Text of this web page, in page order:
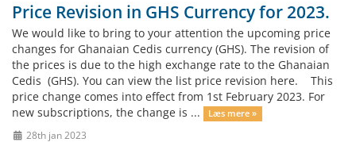
Price Revision in GHS Currency for 2023.
We would like to bring to your attention the upcoming price
changes for Ghanaian Cedis currency (GHS). The revision of
the prices is due to the high exchange rate to the Ghanaian
Cedis (GHS). You can view the list price revision here. This
price change comes into effect from 1st February 2023. For
new subscriptions, the change is ...
Læs mere »
28th jan 2023